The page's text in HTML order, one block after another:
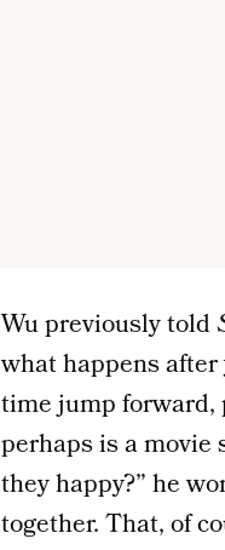
Wu previously told
what happens after
time jump forward,
perhaps is a movie
they happy?” he
together. That, of